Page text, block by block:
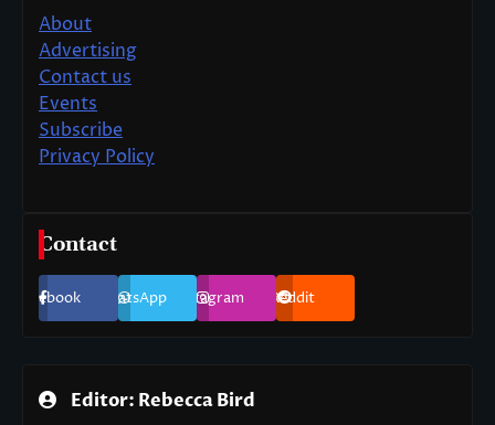
About
Advertising
Contact us
Events
Subscribe
Privacy Policy
Contact
Facebook WhatsApp Instagram Reddit
Editor: Rebecca Bird